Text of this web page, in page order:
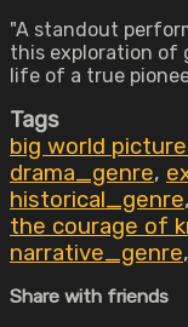
"A standout
this exploration of
life of a true
Tags
big world
drama_genre,
historical_genre,
the courage of
narrative_genre,
Share with friends